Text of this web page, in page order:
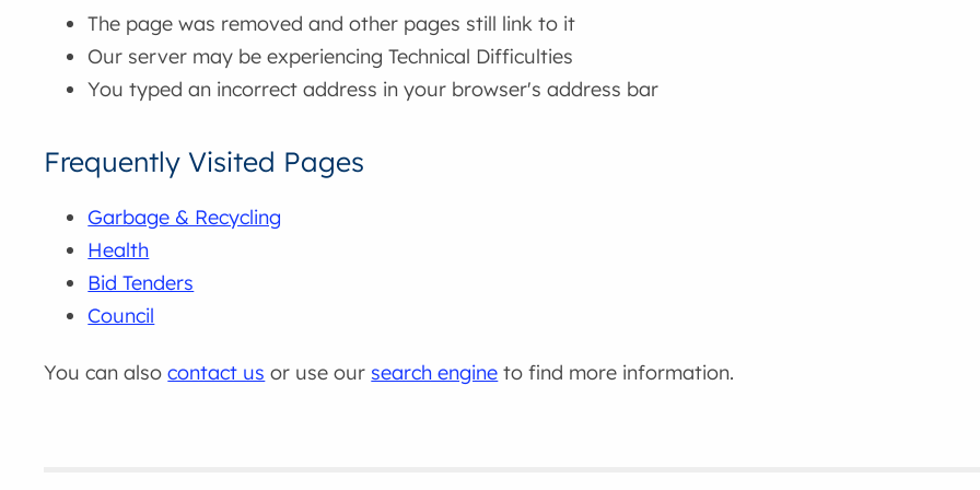
The page was removed and other pages still link to it
Our server may be experiencing Technical Difficulties
You typed an incorrect address in your browser's address bar
Frequently Visited Pages
Garbage & Recycling
Health
Bid Tenders
Council
You can alsocontact us or use our search engine to find more information.